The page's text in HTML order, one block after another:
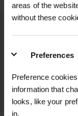
areas of the
without these
Preferences
Preference
information that
looks, like your
in.